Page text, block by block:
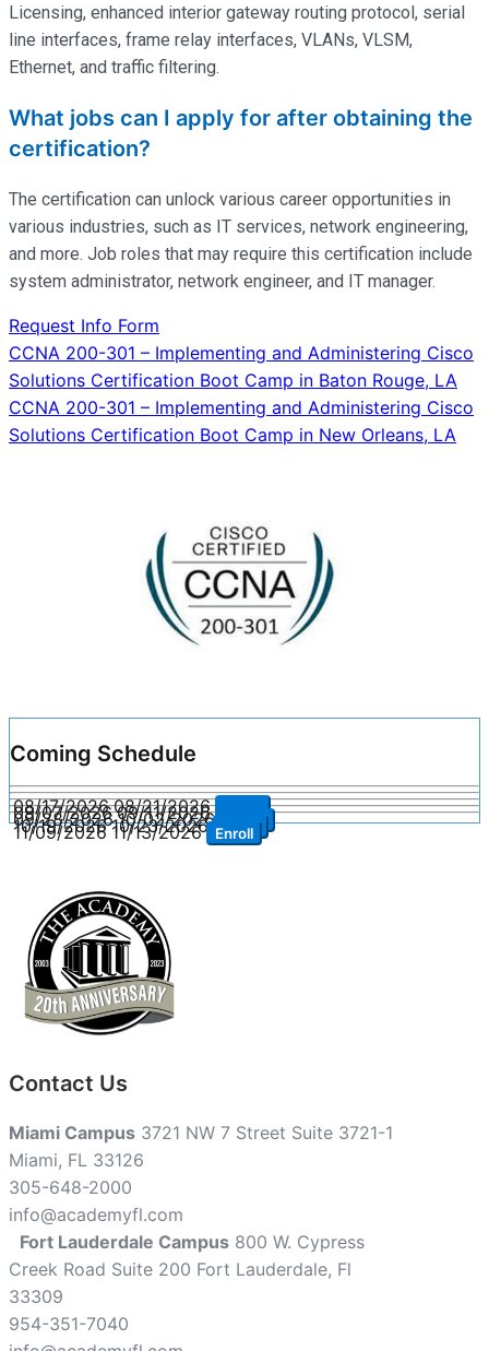
Licensing, enhanced interior gateway routing protocol, serial
line interfaces, frame relay interfaces, VLANs, VLSM,
Ethernet, and traffic filtering.
What jobs can I apply for after obtaining the
certification?
The certification can unlock various career opportunities in
various industries, such as IT services, network engineering,
and more. Job roles that may require this certification include
system administrator, network engineer, and IT manager.
Request Info Form
Post
navigation
CCNA 200-301 – Implementing and Administering Cisco
Solutions Certification Boot Camp in Baton Rouge, LA
CCNA 200-301 – Implementing and Administering Cisco
Solutions Certification Boot Camp in New Orleans, LA
Coming Schedule
08/17/2026 08/21/2026
09/07/2026 09/11/2026
09/28/2026 10/02/2026 Enroll
10/19/2026 10/23/2026 Enroll
11/09/2026 11/13/2026 Enroll
Contact Us
Miami Campus 3721 NW 7 Street Suite 3721-1
Miami, FL 33126
305-648-2000
info@academyfl.com
Fort Lauderdale Campus 800 W. Cypress
Creek Road Suite 200 Fort Lauderdale, Fl
33309
954-351-7040